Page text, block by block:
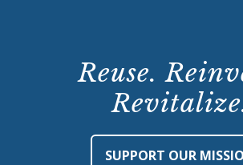
Reuse.
SUPPORT OUR